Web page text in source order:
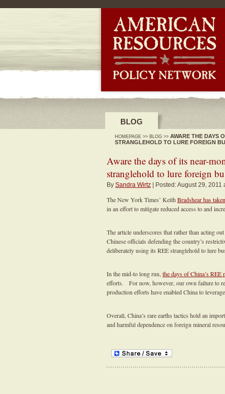
BLOG
HOMEPAGE >> BLOG >> AWARE THE DAYS
STRANGLEHOLD TO LURE FOREIGN
Aware the days of its near-
stranglehold to lure foreign
By Sandra Wirtz | Posted: August 29, 2011
The New York Times’ Keith Bradshear has
in an effort to mitigate reduced access to and
The article underscores that rather than acting
Chinese officials defending the country’s
deliberately using its REE stranglehold to lure
In the mid-to long run, the days of China’s REE
efforts. For now, however, our own failure to
production efforts have enabled China to
Overall, China’s rare earths tactics hold an
and harmful dependence on foreign mineral